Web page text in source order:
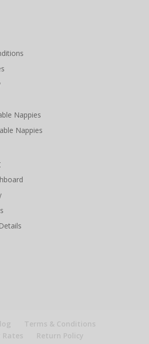
Nappies
Nappies
Terms & Conditions
Rates
Return Policy